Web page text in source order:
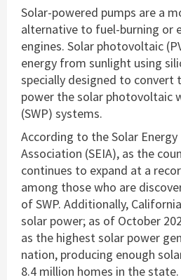
Solar-powered pumps are a
alternative to fuel-burning or
engines. Solar photovoltaic
energy from sunlight using
specially designed to convert
power the solar photovoltaic
(SWP) systems.
According to the Solar
Association (SEIA), as the
continues to expand at a
among those who are
of SWP. Additionally,
solar power; as of October
as the highest solar power
nation, producing enough
8.4 million homes in the state.